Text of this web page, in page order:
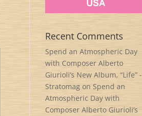
Recent Comments
Spend an Atmospheric Day
with Composer Alberto
Giurioli’s New Album, “Life” -
Stratomag onSpend an
Atmospheric Day with
Composer Alberto Giurioli’s